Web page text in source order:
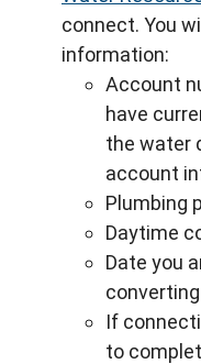
connect. You
information:
Account
have
the water
account
Plumbing
Daytime
Date you
If
to